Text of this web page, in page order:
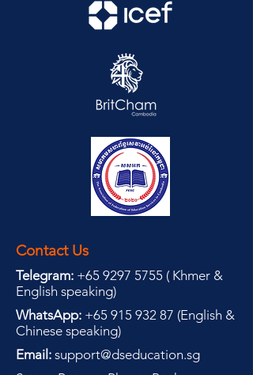
Contact Us
Telegram: +65 9297 5755 ( Khmer &
English speaking)
WhatsApp: +65 915 932 87 (English &
Chinese speaking)
Email: support@dseducation.sg